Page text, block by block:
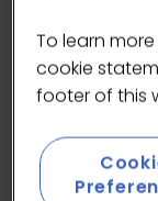
To learn
cookie
footer of this